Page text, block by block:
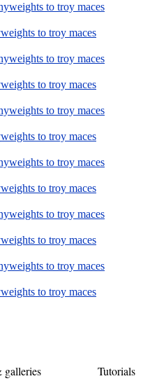
to troy maces
to troy maces
to troy maces
to troy maces
to troy maces
to troy maces
to troy maces
to troy maces
to troy maces
to troy maces
to troy maces
to troy maces
galleries Tutorials